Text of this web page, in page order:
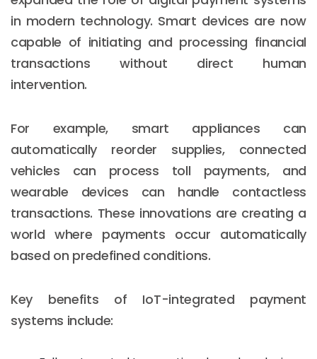
in modern technology. Smart devices are now
capable of initiating and processing financial
transactions without direct human
intervention.
For example, smart appliances can
automatically reorder supplies, connected
vehicles can process toll payments, and
wearable devices can handle contactless
transactions. These innovations are creating a
world where payments occur automatically
based on predefined conditions.
Key benefits of IoT-integrated payment
systems include: